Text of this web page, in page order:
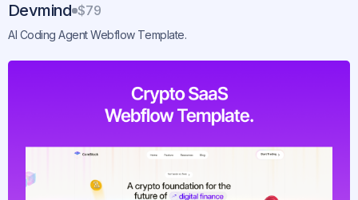
Devmind $79
AI Coding Agent Webflow Template.